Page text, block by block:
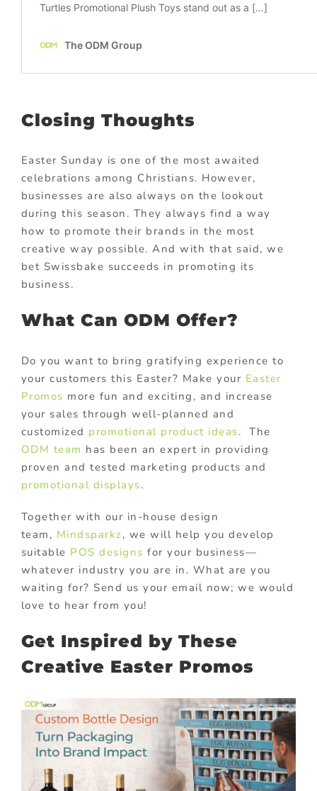
Closing Thoughts
Easter Sunday is one of the most awaited
celebrations among Christians. However,
businesses are also always on the lookout
during this season. They always find a way
how to promote their brands in the most
creative way possible. And with that said, we
bet Swissbake succeeds in promoting its
business.
What Can ODM Offer?
Do you want to bring gratifying experience to
your customers this Easter? Make your Easter
Promos more fun and exciting, and increase
your sales through well-planned and
customized promotional product ideas. The
ODM team has been an expert in providing
proven and tested marketing products and
promotional displays.
Together with our in-house design
team, Mindsparkz, we will help you develop
suitable POS designs for your business—
whatever industry you are in. What are you
waiting for? Send us your email now; we would
love to hear from you!
Get Inspired by These
Creative Easter Promos